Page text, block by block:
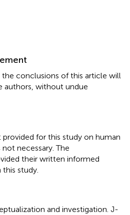
the conclusions of this article will
authors, without undue
provided for this study on human
necessary. The
their written informed
study.
and investigation. J-